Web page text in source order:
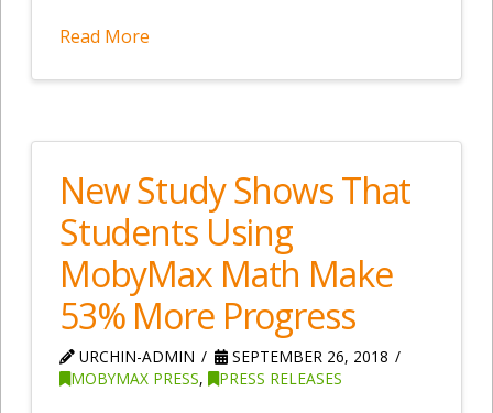
Read More
New Study Shows That
Students Using
MobyMax Math Make
53% More Progress
URCHIN-ADMIN
SEPTEMBER 26, 2018
MOBYMAX PRESS, PRESS RELEASES